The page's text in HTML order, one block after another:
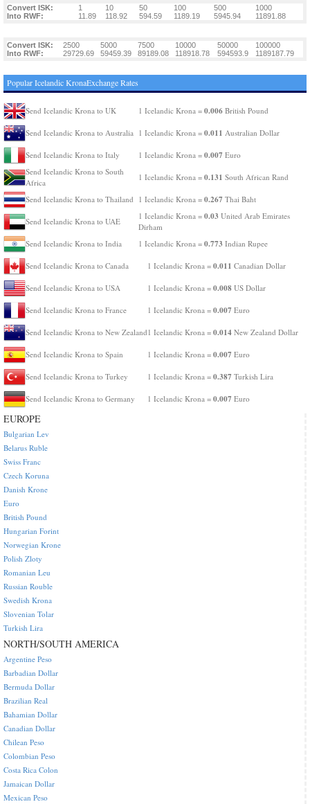
Convert ISK: 1 10 50 100 500
1000
Into RWF:
11.89 118.92 594.59 1189.19 5945.94 11891.88
Convert ISK: 2500 5000 7500 10000 50000
100000
Into RWF:
29729.69 59459.39 89189.08 118918.78 594593.9 1189187.79
Popular Icelandic KronaExchange Rates
Send Icelandic Krona to UK 1 Icelandic Krona = 0.006 British Pound
Send Icelandic Krona to Australia 1 Icelandic Krona = 0.011 Australian Dollar
Send Icelandic Krona to Italy 1 Icelandic Krona = 0.007 Euro
Send Icelandic Krona to South
Africa
1 Icelandic Krona = 0.131 South African Rand
Send Icelandic Krona to Thailand 1 Icelandic Krona = 0.267 Thai Baht
Send Icelandic Krona to UAE
1 Icelandic Krona = 0.03 United Arab Emirates
Dirham
Send Icelandic Krona to India
1 Icelandic Krona = 0.773 Indian Rupee
Send Icelandic Krona to Canada 1 Icelandic Krona = 0.011 Canadian Dollar
Send Icelandic Krona to USA 1 Icelandic Krona = 0.008 US Dollar
Send Icelandic Krona to France 1 Icelandic Krona = 0.007 Euro
Send Icelandic Krona to New Zealand 1 Icelandic Krona = 0.014 New Zealand Dollar
Send Icelandic Krona to Spain 1 Icelandic Krona = 0.007 Euro
Send Icelandic Krona to Turkey 1 Icelandic Krona = 0.387 Turkish Lira
Send Icelandic Krona to Germany 1 Icelandic Krona = 0.007 Euro
EUROPE
Bulgarian Lev
Belarus Ruble
Swiss Franc
Czech Koruna
Danish Krone
Euro
British Pound
Hungarian Forint
Norwegian Krone
Polish Zloty
Romanian Leu
Russian Rouble
Swedish Krona
Slovenian Tolar
Turkish Lira
NORTH/SOUTH AMERICA
Argentine Peso
Barbadian Dollar
Bermuda Dollar
Brazilian Real
Bahamian Dollar
Canadian Dollar
Chilean Peso
Colombian Peso
Costa Rica Colon
Jamaican Dollar
Mexican Peso